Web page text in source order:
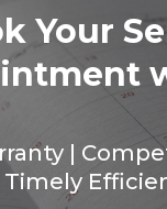
Your
|
Timely